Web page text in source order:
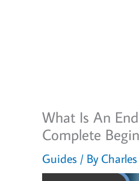
What Is An
Complete
Guides / By